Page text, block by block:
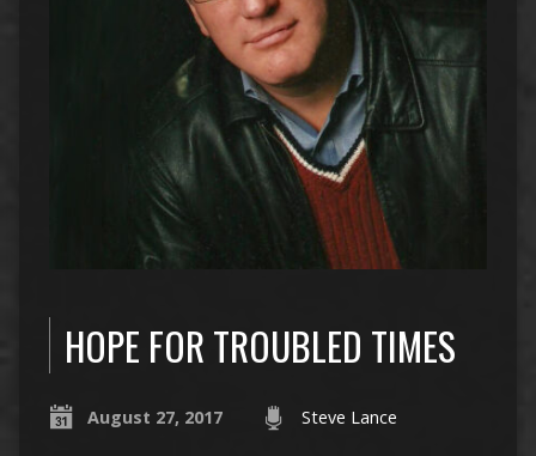
HOPE FOR TROUBLED TIMES
August 27, 2017 Steve Lance